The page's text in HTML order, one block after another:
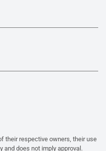
their respective owners, their use
and does not imply approval.